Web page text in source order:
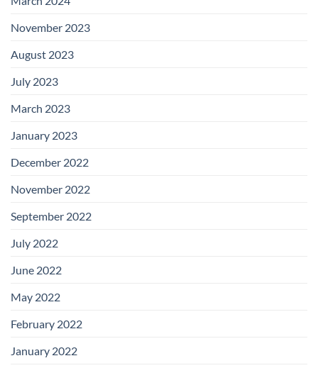
November 2023
August 2023
July 2023
March 2023
January 2023
December 2022
November 2022
September 2022
July 2022
June 2022
May 2022
February 2022
January 2022